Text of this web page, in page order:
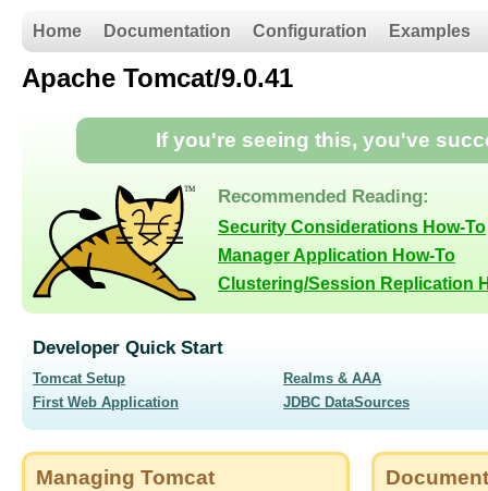
Home Documentation Configuration Examples
Apache Tomcat/9.0.41
If you're seeing this, you've
Recommended Reading:
Security Considerations How-To
Manager Application How-To
Clustering/Session Replication
Developer Quick Start
Tomcat Setup
First Web Application
Realms & AAA
JDBC DataSources
Managing Tomcat